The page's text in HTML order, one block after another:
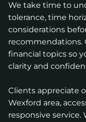
We take time to
tolerance, time
considerations
recommendations.
financial topics so
clarity and
Clients appreciate
Wexford area,
responsive